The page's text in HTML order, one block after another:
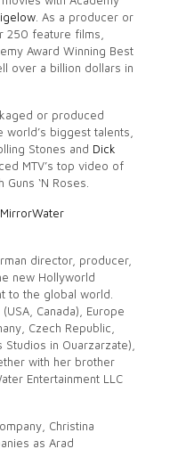
. As a producer or
250 feature films,
Award Winning Best
over a billion dollars in
or produced
biggest talents,
Stones and Dick
MTV’s top video of
‘N Roses.
MirrorWater
director, producer,
new Hollyworld
to the global world.
Canada), Europe
Czech Republic,
in Ouarzarzate),
with her brother
Entertainment LLC
Christina
as Arad